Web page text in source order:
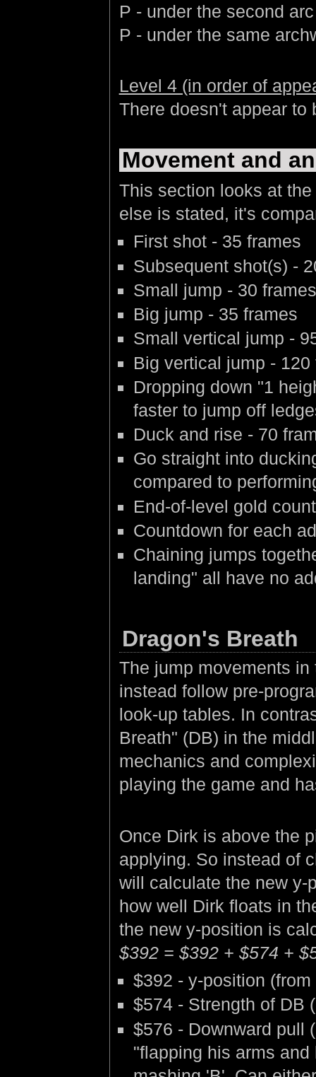
P - under the second
P - under the same
Level 4 (in order of
There doesn't appear
Movement and
This section looks at
else is stated, it's
First shot - 35 frames
Subsequent shot(s) -
Small jump - 30 frames
Big jump - 35 frames
Small vertical jump -
Big vertical jump - 120
Dropping down "1
faster to jump off
Duck and rise - 70
Go straight into
compared to
End-of-level gold
Countdown for each
Chaining jumps
landing" all have no
Dragon's Breath
The jump movements
instead follow pre-
look-up tables. In
Breath" (DB) in the
mechanics and
playing the game and
Once Dirk is above the
applying. So instead of
will calculate the new y-
how well Dirk floats in
the new y-position is
$392 = $392 + $574 +
$392 - y-position
$574 - Strength of DB
$576 - Downward pull
"flapping his arms